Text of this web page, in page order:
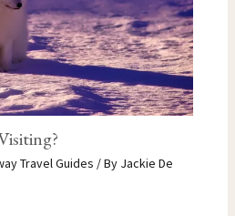
Travel Guides / By Jackie De